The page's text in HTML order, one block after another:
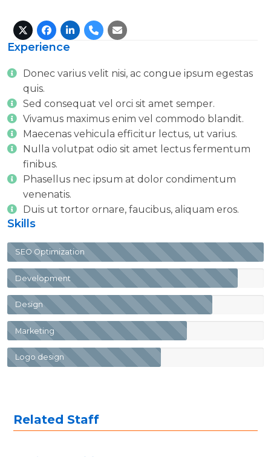
X Facebook
LinkedinPhone
Number
Email
Experience
Donec varius velit nisi, ac congue ipsum egestas
quis.
Sed consequat vel orci sit amet semper.
Vivamus maximus enim vel commodo blandit.
Maecenas vehicula efficitur lectus, ut varius.
Nulla volutpat odio sit amet lectus fermentum
finibus.
Phasellus nec ipsum at dolor condimentum
venenatis.
Duis ut tortor ornare, faucibus, aliquam eros.
Skills
SEO Optimization
Development
Design
Marketing
Logo design
Related Staff